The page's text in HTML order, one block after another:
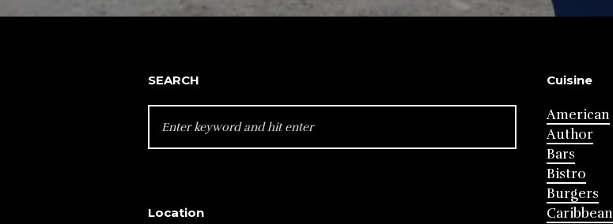
SEARCH
FOR:
Location
Cuisine
American
Author
Bars
Bistro
Burgers
Caribbean